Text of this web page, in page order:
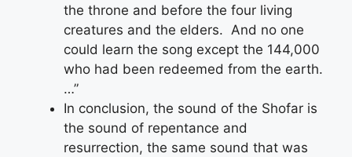
the throne and before the four living
creatures and the elders. And no one
could learn the song except the 144,000
who had been redeemed from the earth.
…”
In conclusion, the sound of the Shofar is
the sound of repentance and
resurrection, the same sound that was